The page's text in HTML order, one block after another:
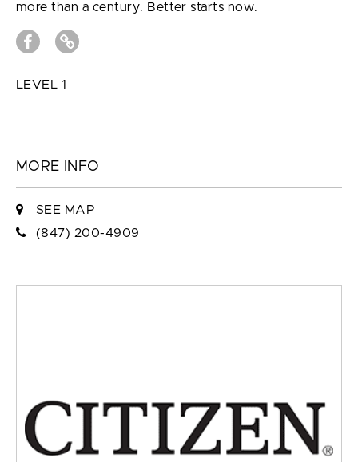
more than a century. Better starts now.
LEVEL 1
MORE INFO
SEE MAP
(847) 200-4909